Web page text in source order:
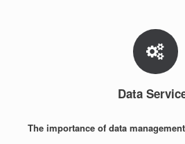
Data
The importance of data